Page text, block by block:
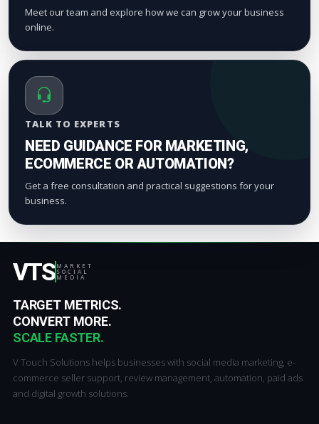
Meet our team and explore how we can grow your business
online.
TALK TO EXPERTS
NEED GUIDANCE FOR MARKETING,
ECOMMERCE OR AUTOMATION?
Get a free consultation and practical suggestions for your
business.
VTS MARKET
SOCIAL
MEDIA
TARGET METRICS.
CONVERT MORE.
SCALE FASTER.
V Touch Solutions helps businesses with social media marketing, e-
commerce seller support, review management, automation, paid ads
and digital growth solutions.